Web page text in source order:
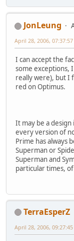
JonLeung
April 28, 2006, 07:37:57
I can accept the
some exceptions,
really were), but I
red on Optimus.
It may be a
every version of
Prime has always
Superman or
Superman and
particular times,
TerraEsperZ
April 28, 2006, 09:27:45